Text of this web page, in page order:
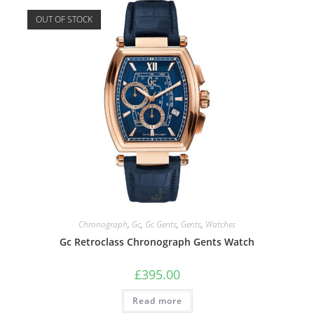
OUT OF STOCK
Chronograph, Gc, Gc Gents, Gents, Watches
Gc Retroclass Chronograph Gents Watch
£395.00
Read more